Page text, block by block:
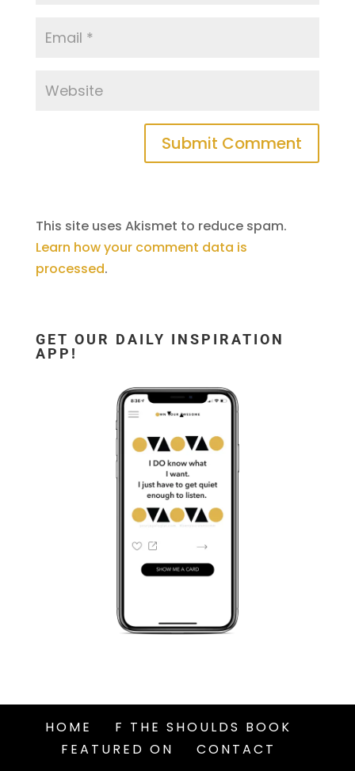
This site uses Akismet to reduce spam.
Learn how your comment data is
processed.
GET OUR DAILY INSPIRATION
APP!
HOME
F THE SHOULDS BOOK
FEATURED ON
CONTACT